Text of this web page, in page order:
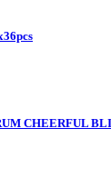
CHEERFUL